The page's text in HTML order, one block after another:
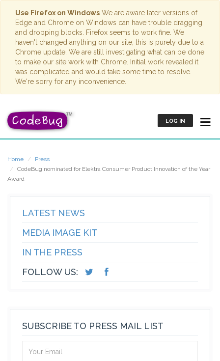
Use Firefox on Windows We are aware later versions of
Edge and Chrome on Windows can have trouble dragging
and dropping blocks. Firefox seems to work fine. We
haven't changed anything on our site; this is purely due to a
Chrome update. We are still investigating what can be done
to make our site work with Chrome. Initial work revealed it
was complicated and would take some time to resolve.
We're sorry for any inconvenience.
LOG IN
Home
Press
CodeBug nominated for Elektra Consumer Product Innovation of the Year
Award
LATEST NEWS
MEDIA IMAGE KIT
IN THE PRESS
FOLLOW US:
SUBSCRIBE TO PRESS MAIL LIST